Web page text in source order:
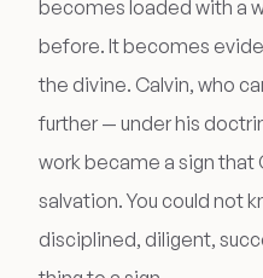
becomes loaded with a
before. It becomes
the divine. Calvin, who
further — under his
work became a sign
salvation. You could not
disciplined, diligent,